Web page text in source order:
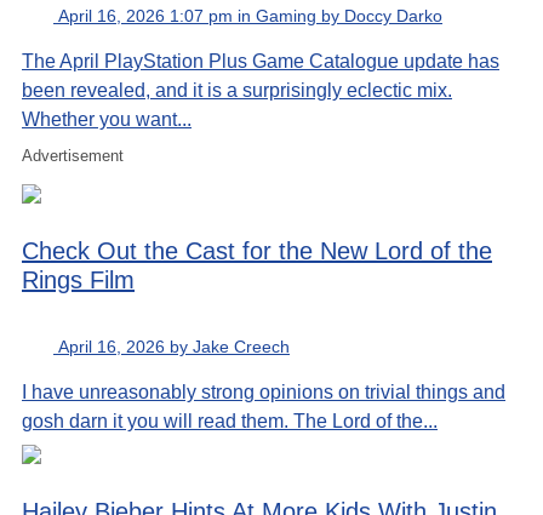
April 16, 2026 1:07 pm in Gaming by Doccy Darko
The April PlayStation Plus Game Catalogue update has
been revealed, and it is a surprisingly eclectic mix.
Whether you want...
Advertisement
Check Out the Cast for the New Lord of the
Rings Film
April 16, 2026 by Jake Creech
I have unreasonably strong opinions on trivial things and
gosh darn it you will read them. The Lord of the...